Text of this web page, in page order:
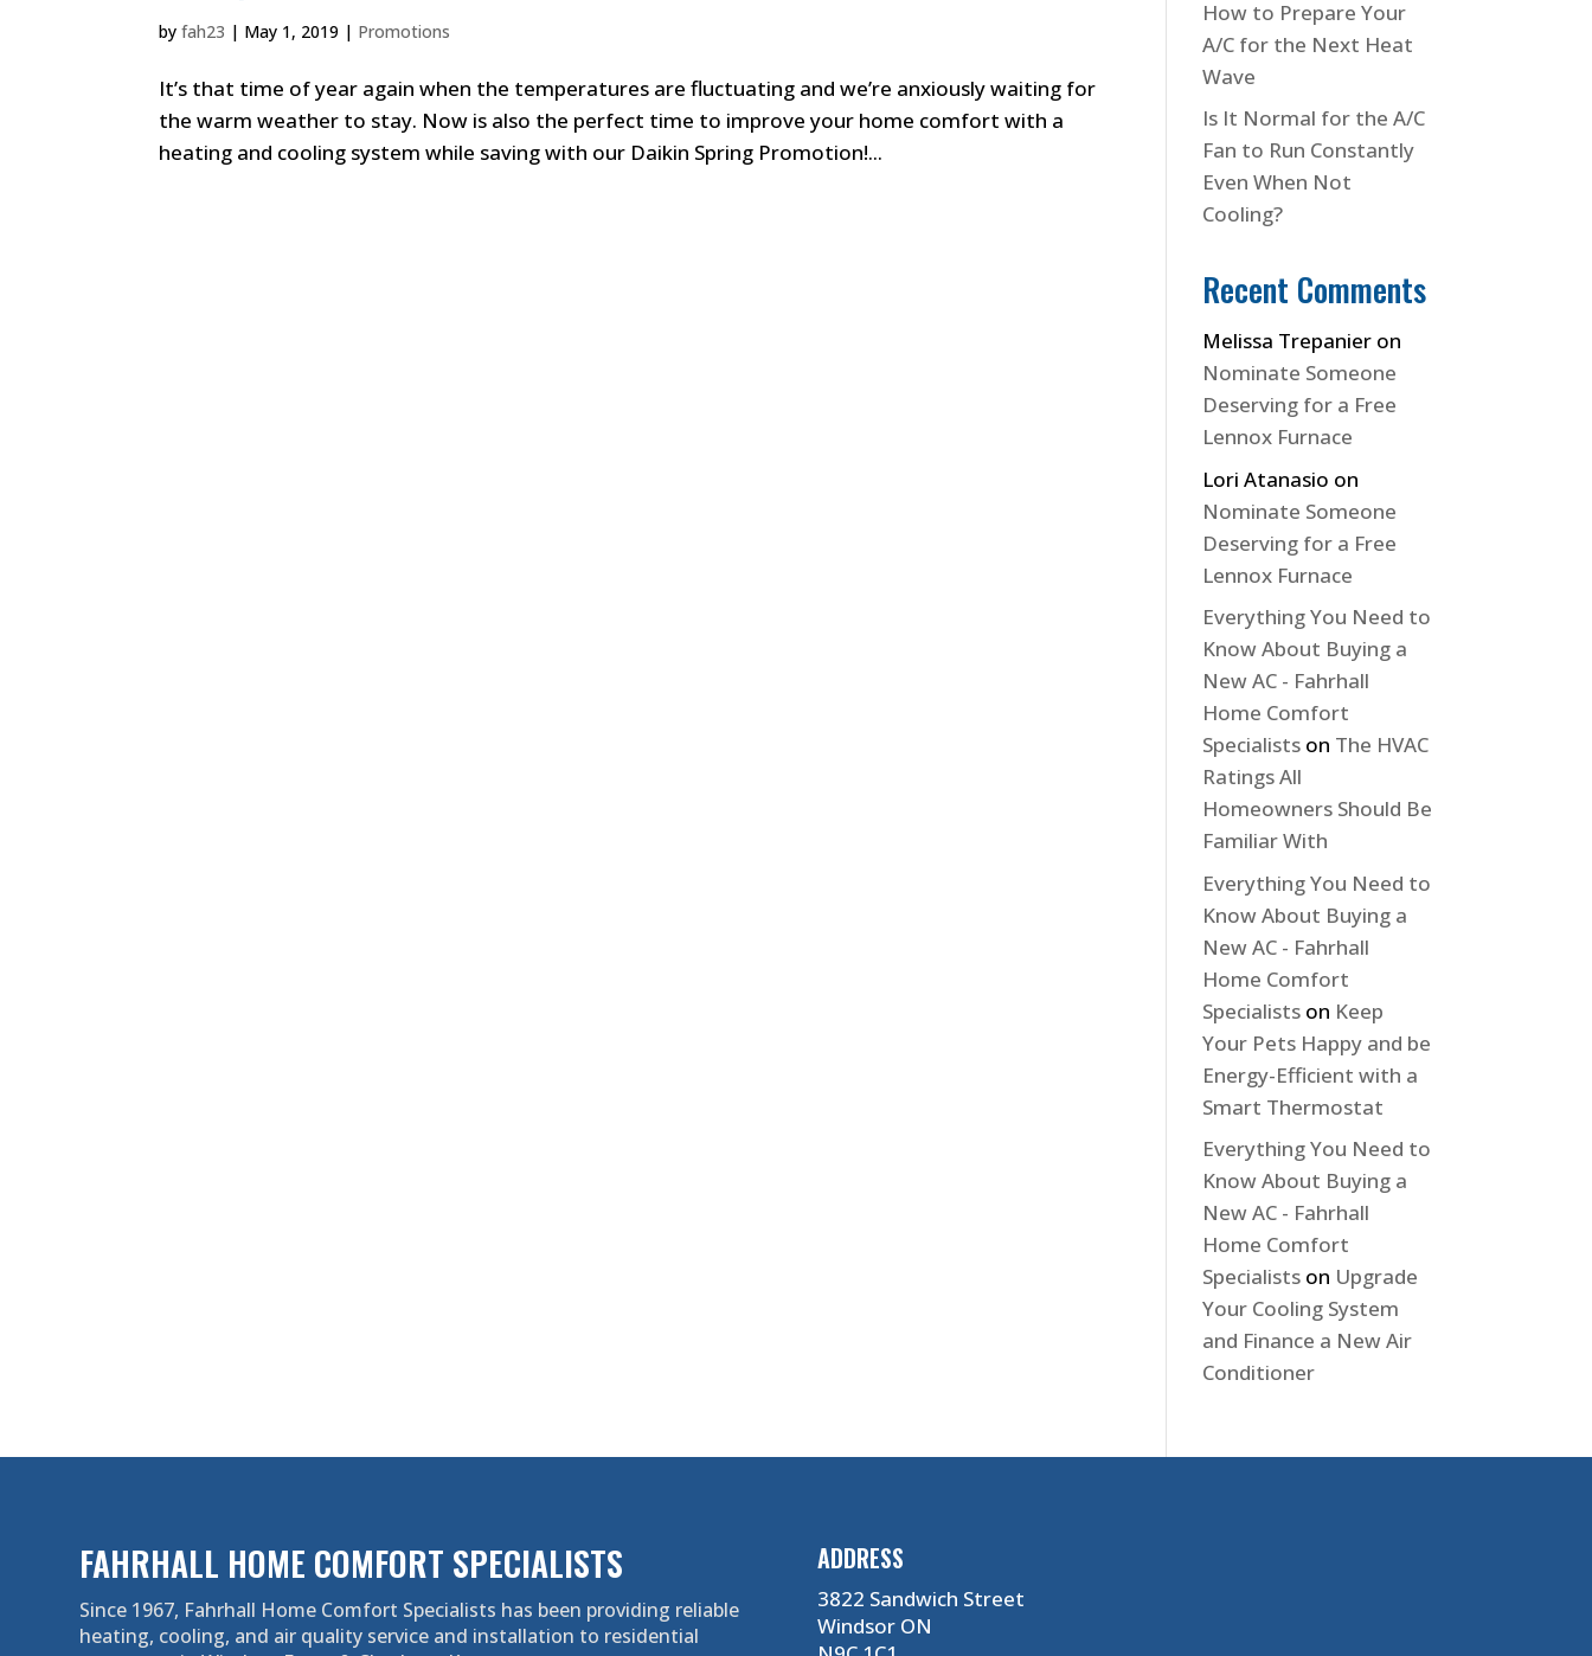
byfah23 | May 1, 2019 | Promotions
It’s that time of year again when the temperatures are fluctuating and we’re anxiously waiting for
the warm weather to stay. Now is also the perfect time to improve your home comfort with a
heating and cooling system while saving with our Daikin Spring Promotion!...
How to Prepare Your
A/C for the Next Heat
Wave
Is It Normal for the A/C
Fan to Run Constantly
Even When Not
Cooling?
Recent Comments
Melissa Trepanier on
Nominate Someone
Deserving for a Free
Lennox Furnace
Lori Atanasio on
Nominate Someone
Deserving for a Free
Lennox Furnace
Everything You Need to
Know About Buying a
New AC - Fahrhall
Home Comfort
Specialists on The HVAC
Ratings All
Homeowners Should Be
Familiar With
Everything You Need to
Know About Buying a
New AC - Fahrhall
Home Comfort
Specialists on Keep
Your Pets Happy and be
Energy-Efficient with a
Smart Thermostat
Everything You Need to
Know About Buying a
New AC - Fahrhall
Home Comfort
Specialists on Upgrade
Your Cooling System
and Finance a New Air
Conditioner
FAHRHALL HOME COMFORT SPECIALISTS
Since 1967, Fahrhall Home Comfort Specialists has been providing reliable
heating, cooling, and air quality service and installation to residential
ADDRESS
3822 Sandwich Street
Windsor ON